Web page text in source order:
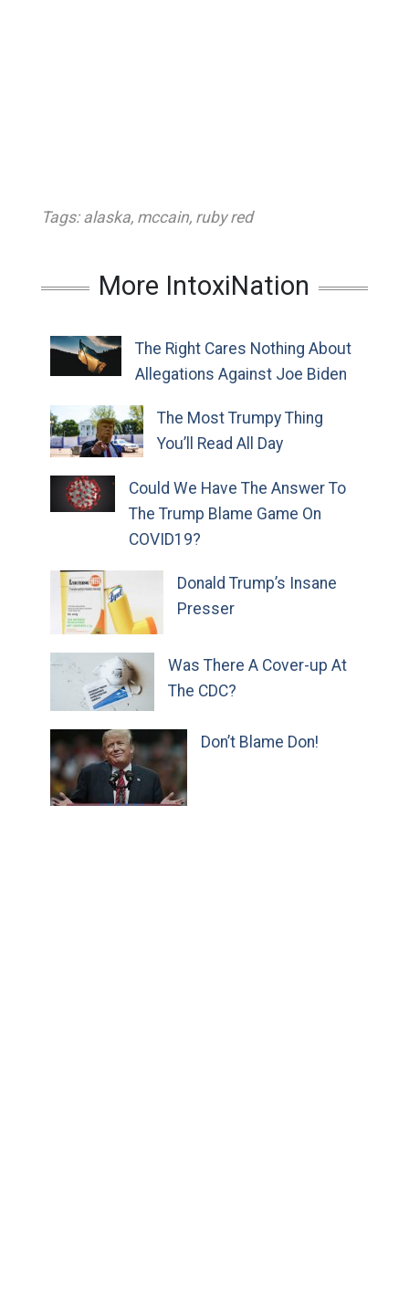
Tags: alaska, mccain, ruby red
More IntoxiNation
The Right Cares Nothing About
Allegations Against Joe Biden
The Most Trumpy Thing
You’ll Read All Day
Could We Have The Answer To
The Trump Blame Game On
COVID19?
Donald Trump’s Insane
Presser
Was There A Cover-up At
The CDC?
Don’t Blame Don!